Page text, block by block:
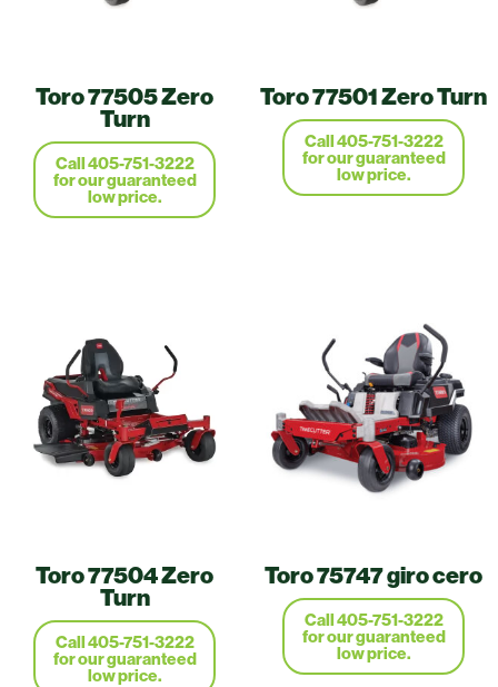
Toro 77505 Zero
Turn
Call 405-751-3222
for our guaranteed
low price.
Toro 77501 Zero Turn
Call 405-751-3222
for our guaranteed
low price.
Toro 77504 Zero
Turn
Call 405-751-3222
for our guaranteed
low price.
Toro 75747 giro cero
Call 405-751-3222
for our guaranteed
low price.